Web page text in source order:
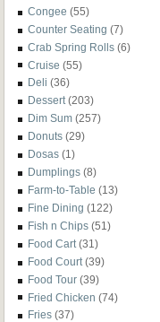
Congee (55)
Counter Seating (7)
Crab Spring Rolls (6)
Cruise (55)
Deli (36)
Dessert (203)
Dim Sum (257)
Donuts (29)
Dosas (1)
Dumplings (8)
Farm-to-Table (13)
Fine Dining (122)
Fish n Chips (51)
Food Cart (31)
Food Court (39)
Food Tour (39)
Fried Chicken (74)
Fries (37)